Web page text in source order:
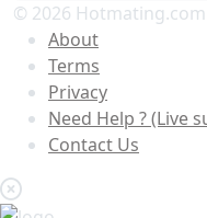
© 2026 Hotmating.com
About
Terms
Privacy
Need Help ? (Live
Contact Us